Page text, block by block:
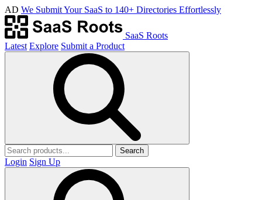
AD We Submit Your SaaS to 140+ Directories Effortlessly
SaaS Roots
Latest Explore Submit a Product
Search
Login Sign Up